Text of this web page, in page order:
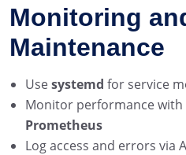
Monitoring
Maintenance
Usesystemd for service
Monitor performance with
Prometheus
Log access and errors via